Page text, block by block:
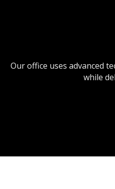
Our office uses advanced
while